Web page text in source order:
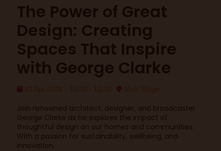
The Power of Great
Design: Creating
Spaces That Inspire
with George Clarke
17 Apr 2026 11:00 - 11:30 Main Stage
Join renowned architect, designer, and broadcaster
George Clarke as he explores the impact of
thoughtful design on our homes and communities.
With a passion for sustainability, wellbeing, and
innovation.